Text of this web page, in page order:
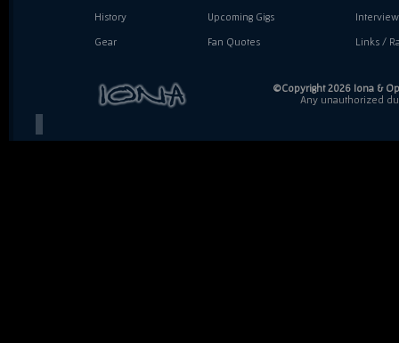
History
Gear
Upcoming Gigs
Fan Quotes Links /
©Copyright 2026 Iona &
Any unauthorized